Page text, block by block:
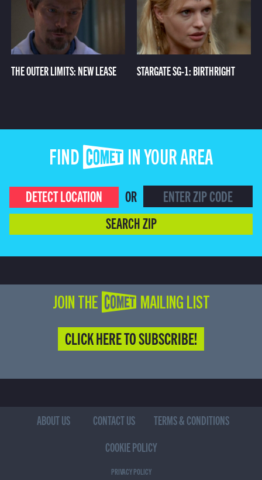
THE OUTER LIMITS: NEW LEASE STARGATE SG-1: BIRTHRIGHT
FIND COMET IN YOUR AREA
DETECT LOCATION
OR
SEARCH ZIP
JOIN THE COMET MAILING LIST
CLICK HERE TO SUBSCRIBE!
ABOUT US CONTACT US
TERMS & CONDITIONS
COOKIE POLICY
PRIVACY POLICY